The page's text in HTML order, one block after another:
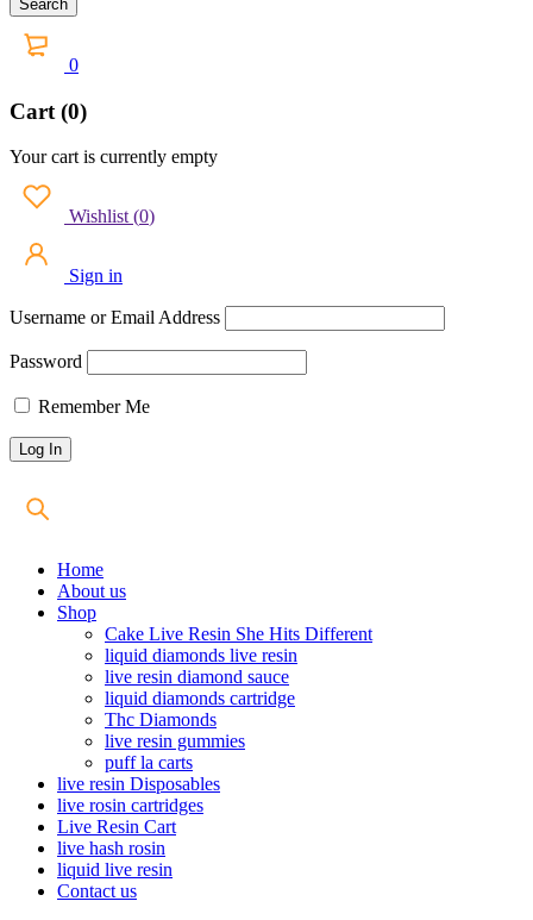
0
Cart (0)
Your cart is currently empty
Wishlist (0)
Sign in
Username or Email Address
Password
Remember Me
Home
About us
Shop
Cake Live Resin She Hits Different
liquid diamonds live resin
live resin diamond sauce
liquid diamonds cartridge
Thc Diamonds
live resin gummies
puff la carts
live resin Disposables
live rosin cartridges
Live Resin Cart
live hash rosin
liquid live resin
Contact us